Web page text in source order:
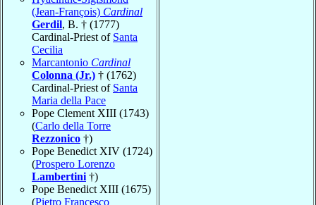
(Jean-François) Cardinal
Gerdil, B. † (1777)
Cardinal-Priest of Santa
Cecilia
Marcantonio Cardinal
Colonna (Jr.) † (1762)
Cardinal-Priest of Santa
Maria della Pace
Pope Clement XIII (1743)
(Carlo della Torre
Rezzonico †)
Pope Benedict XIV (1724)
(Prospero Lorenzo
Lambertini †)
Pope Benedict XIII (1675)
(Pietro Francesco